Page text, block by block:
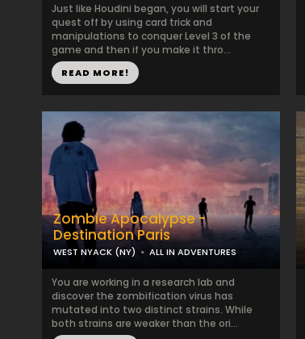
Just like Houdini began, you will start your
quest off by using card trick and
manipulations to conquer Level 3 of the
game and then if you make it thro...
READ MORE!
Zombie Apocalypse -
Destination Paris
WEST NYACK (NY) ALL IN ADVENTURES
You are working in a research lab and
discover the zombification virus has
mutated into two distinct strains. While
both strains are weaker than the ori...